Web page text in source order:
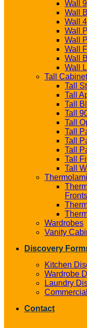
Wall
Wall
Wall
Wall
Wall
Wall
Wall
Wall
Tall
Tall
Tall
Tall
Tall
Tall
Tall
Tall
Tall
Tall
Tall
Fronts
Wardrobes
Vanity
Discovery
Kitchen
Wardrobe
Laundry
Contact